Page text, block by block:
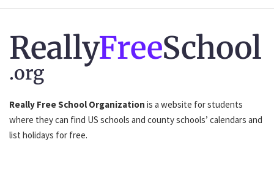
ReallyFreeSchool
.org
Really Free School Organization is a website for students
where they can find US schools and county schools’ calendars and
list holidays for free.